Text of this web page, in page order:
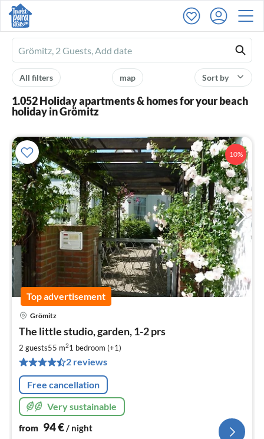
Ferienhausmiete
logo
Sort by
map
All filters
1.052 Holiday apartments & homes for your beach
holiday in Grömitz
10%
Top advertisement
Grömitz
The little studio, garden, 1-2 prs
2 guests55 m21 bedroom (+1)
2 reviews
Free cancellation
Very sustainable
from 94€/ night